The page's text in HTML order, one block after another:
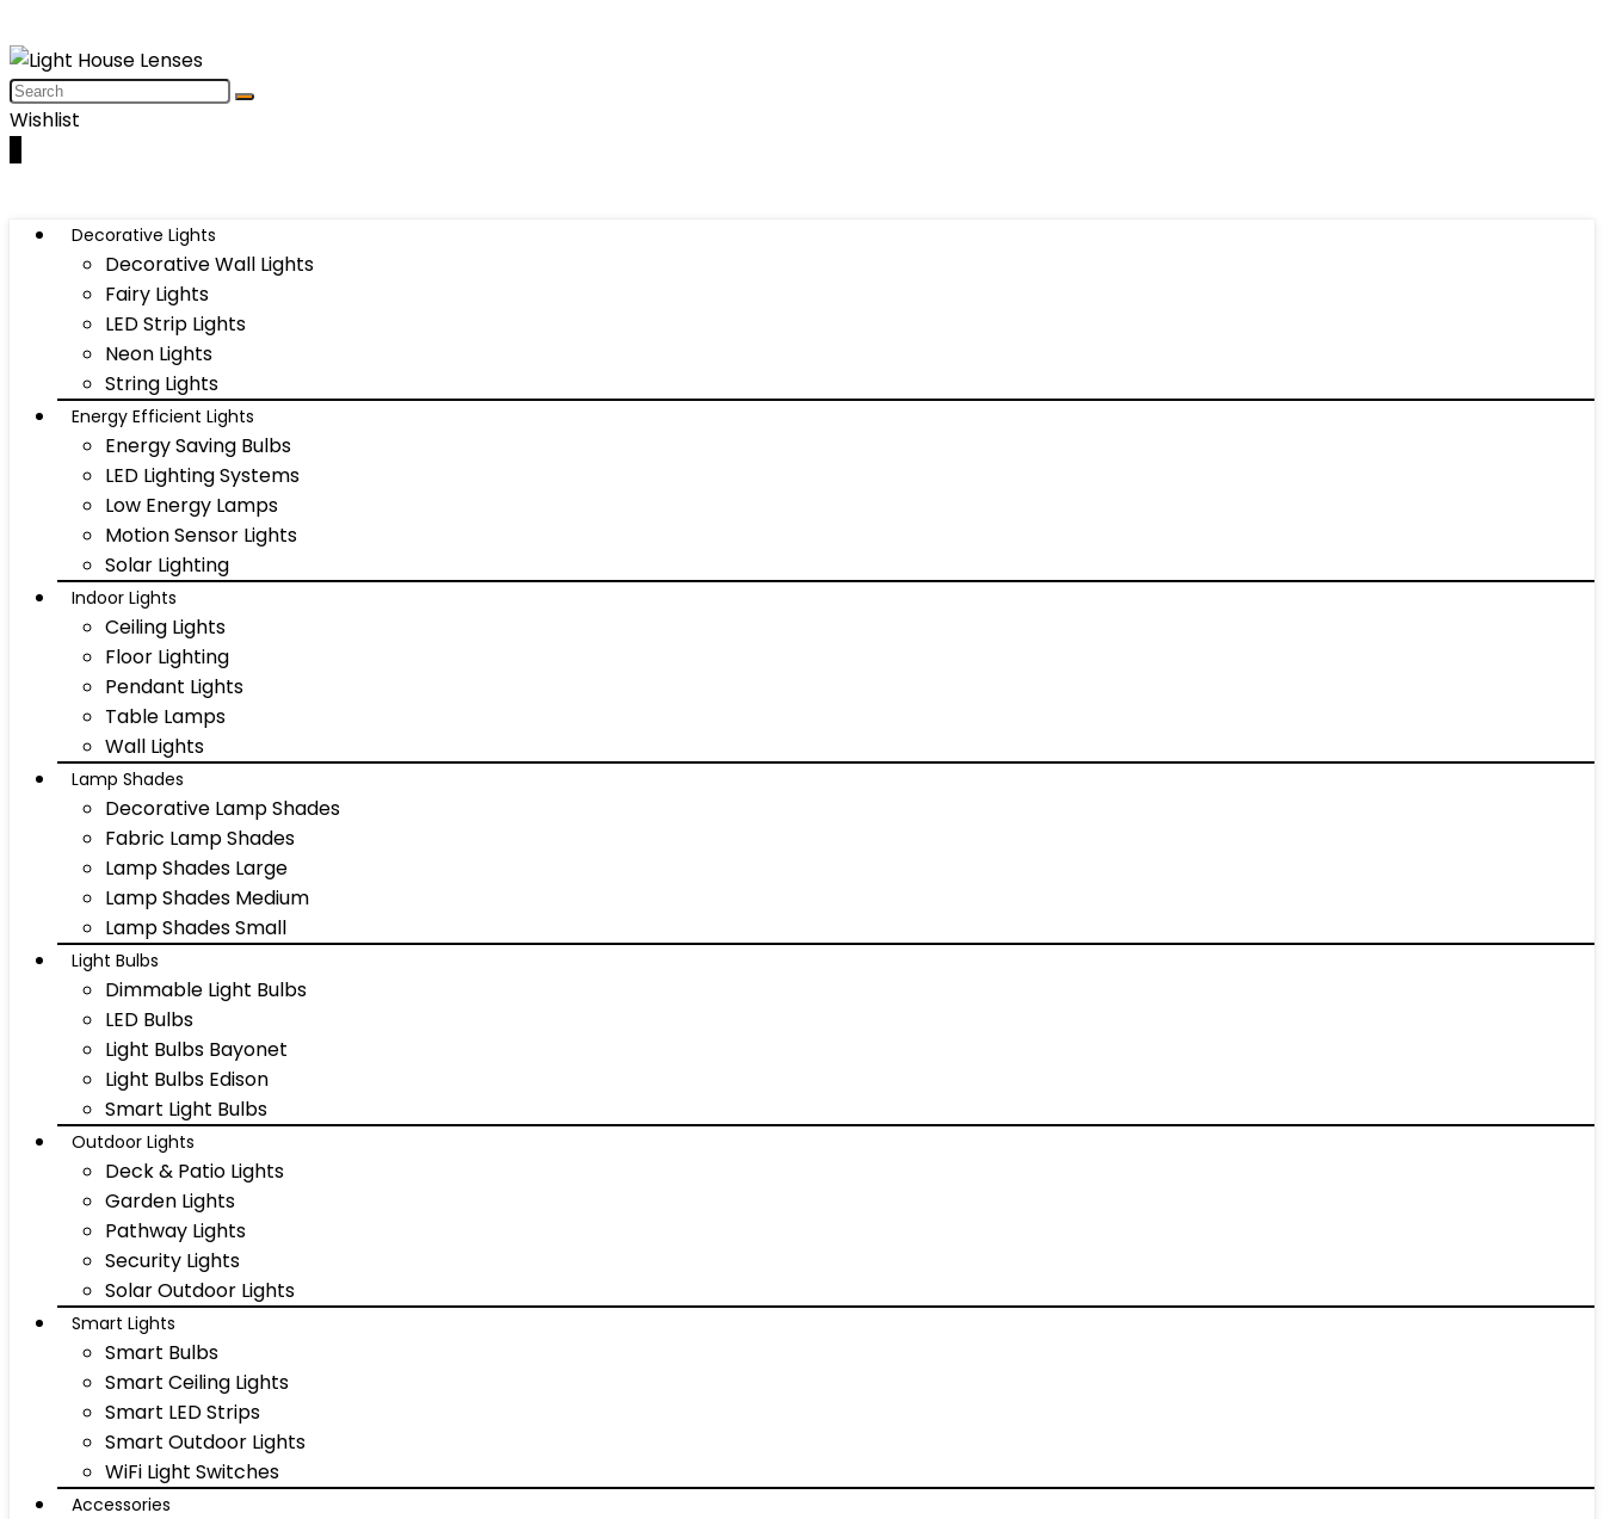
Wishlist
Decorative Lights
Decorative Wall Lights
Fairy Lights
LED Strip Lights
Neon Lights
String Lights
Energy Efficient Lights
Energy Saving Bulbs
LED Lighting Systems
Low Energy Lamps
Motion Sensor Lights
Solar Lighting
Indoor Lights
Ceiling Lights
Floor Lighting
Pendant Lights
Table Lamps
Wall Lights
Lamp Shades
Decorative Lamp Shades
Fabric Lamp Shades
Lamp Shades Large
Lamp Shades Medium
Lamp Shades Small
Light Bulbs
Dimmable Light Bulbs
LED Bulbs
Light Bulbs Bayonet
Light Bulbs Edison
Smart Light Bulbs
Outdoor Lights
Deck & Patio Lights
Garden Lights
Pathway Lights
Security Lights
Solar Outdoor Lights
Smart Lights
Smart Bulbs
Smart Ceiling Lights
Smart LED Strips
Smart Outdoor Lights
WiFi Light Switches
Accessories